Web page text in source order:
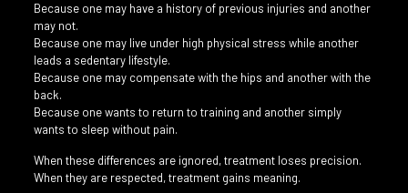
Because one may have a history of previous injuries and another
may not.
Because one may live under high physical stress while another
leads a sedentary lifestyle.
Because one may compensate with the hips and another with the
back.
Because one wants to return to training and another simply
wants to sleep without pain.
When these differences are ignored, treatment loses precision.
When they are respected, treatment gains meaning.